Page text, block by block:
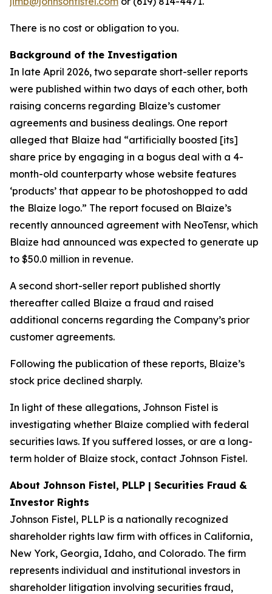
There is no cost or obligation to you.
Background of the Investigation
In late April 2026, two separate short-seller reports
were published within two days of each other, both
raising concerns regarding Blaize’s customer
agreements and business dealings. One report
alleged that Blaize had “artificially boosted [its]
share price by engaging in a bogus deal with a 4-
month-old counterparty whose website features
‘products’ that appear to be photoshopped to add
the Blaize logo.” The report focused on Blaize’s
recently announced agreement with NeoTensr, which
Blaize had announced was expected to generate up
to $50.0 million in revenue.
A second short-seller report published shortly
thereafter called Blaize a fraud and raised
additional concerns regarding the Company’s prior
customer agreements.
Following the publication of these reports, Blaize’s
stock price declined sharply.
In light of these allegations, Johnson Fistel is
investigating whether Blaize complied with federal
securities laws. If you suffered losses, or are a long-
term holder of Blaize stock, contact Johnson Fistel.
About Johnson Fistel, PLLP | Securities Fraud &
Investor Rights
Johnson Fistel, PLLP is a nationally recognized
shareholder rights law firm with offices in California,
New York, Georgia, Idaho, and Colorado. The firm
represents individual and institutional investors in
shareholder litigation involving securities fraud,